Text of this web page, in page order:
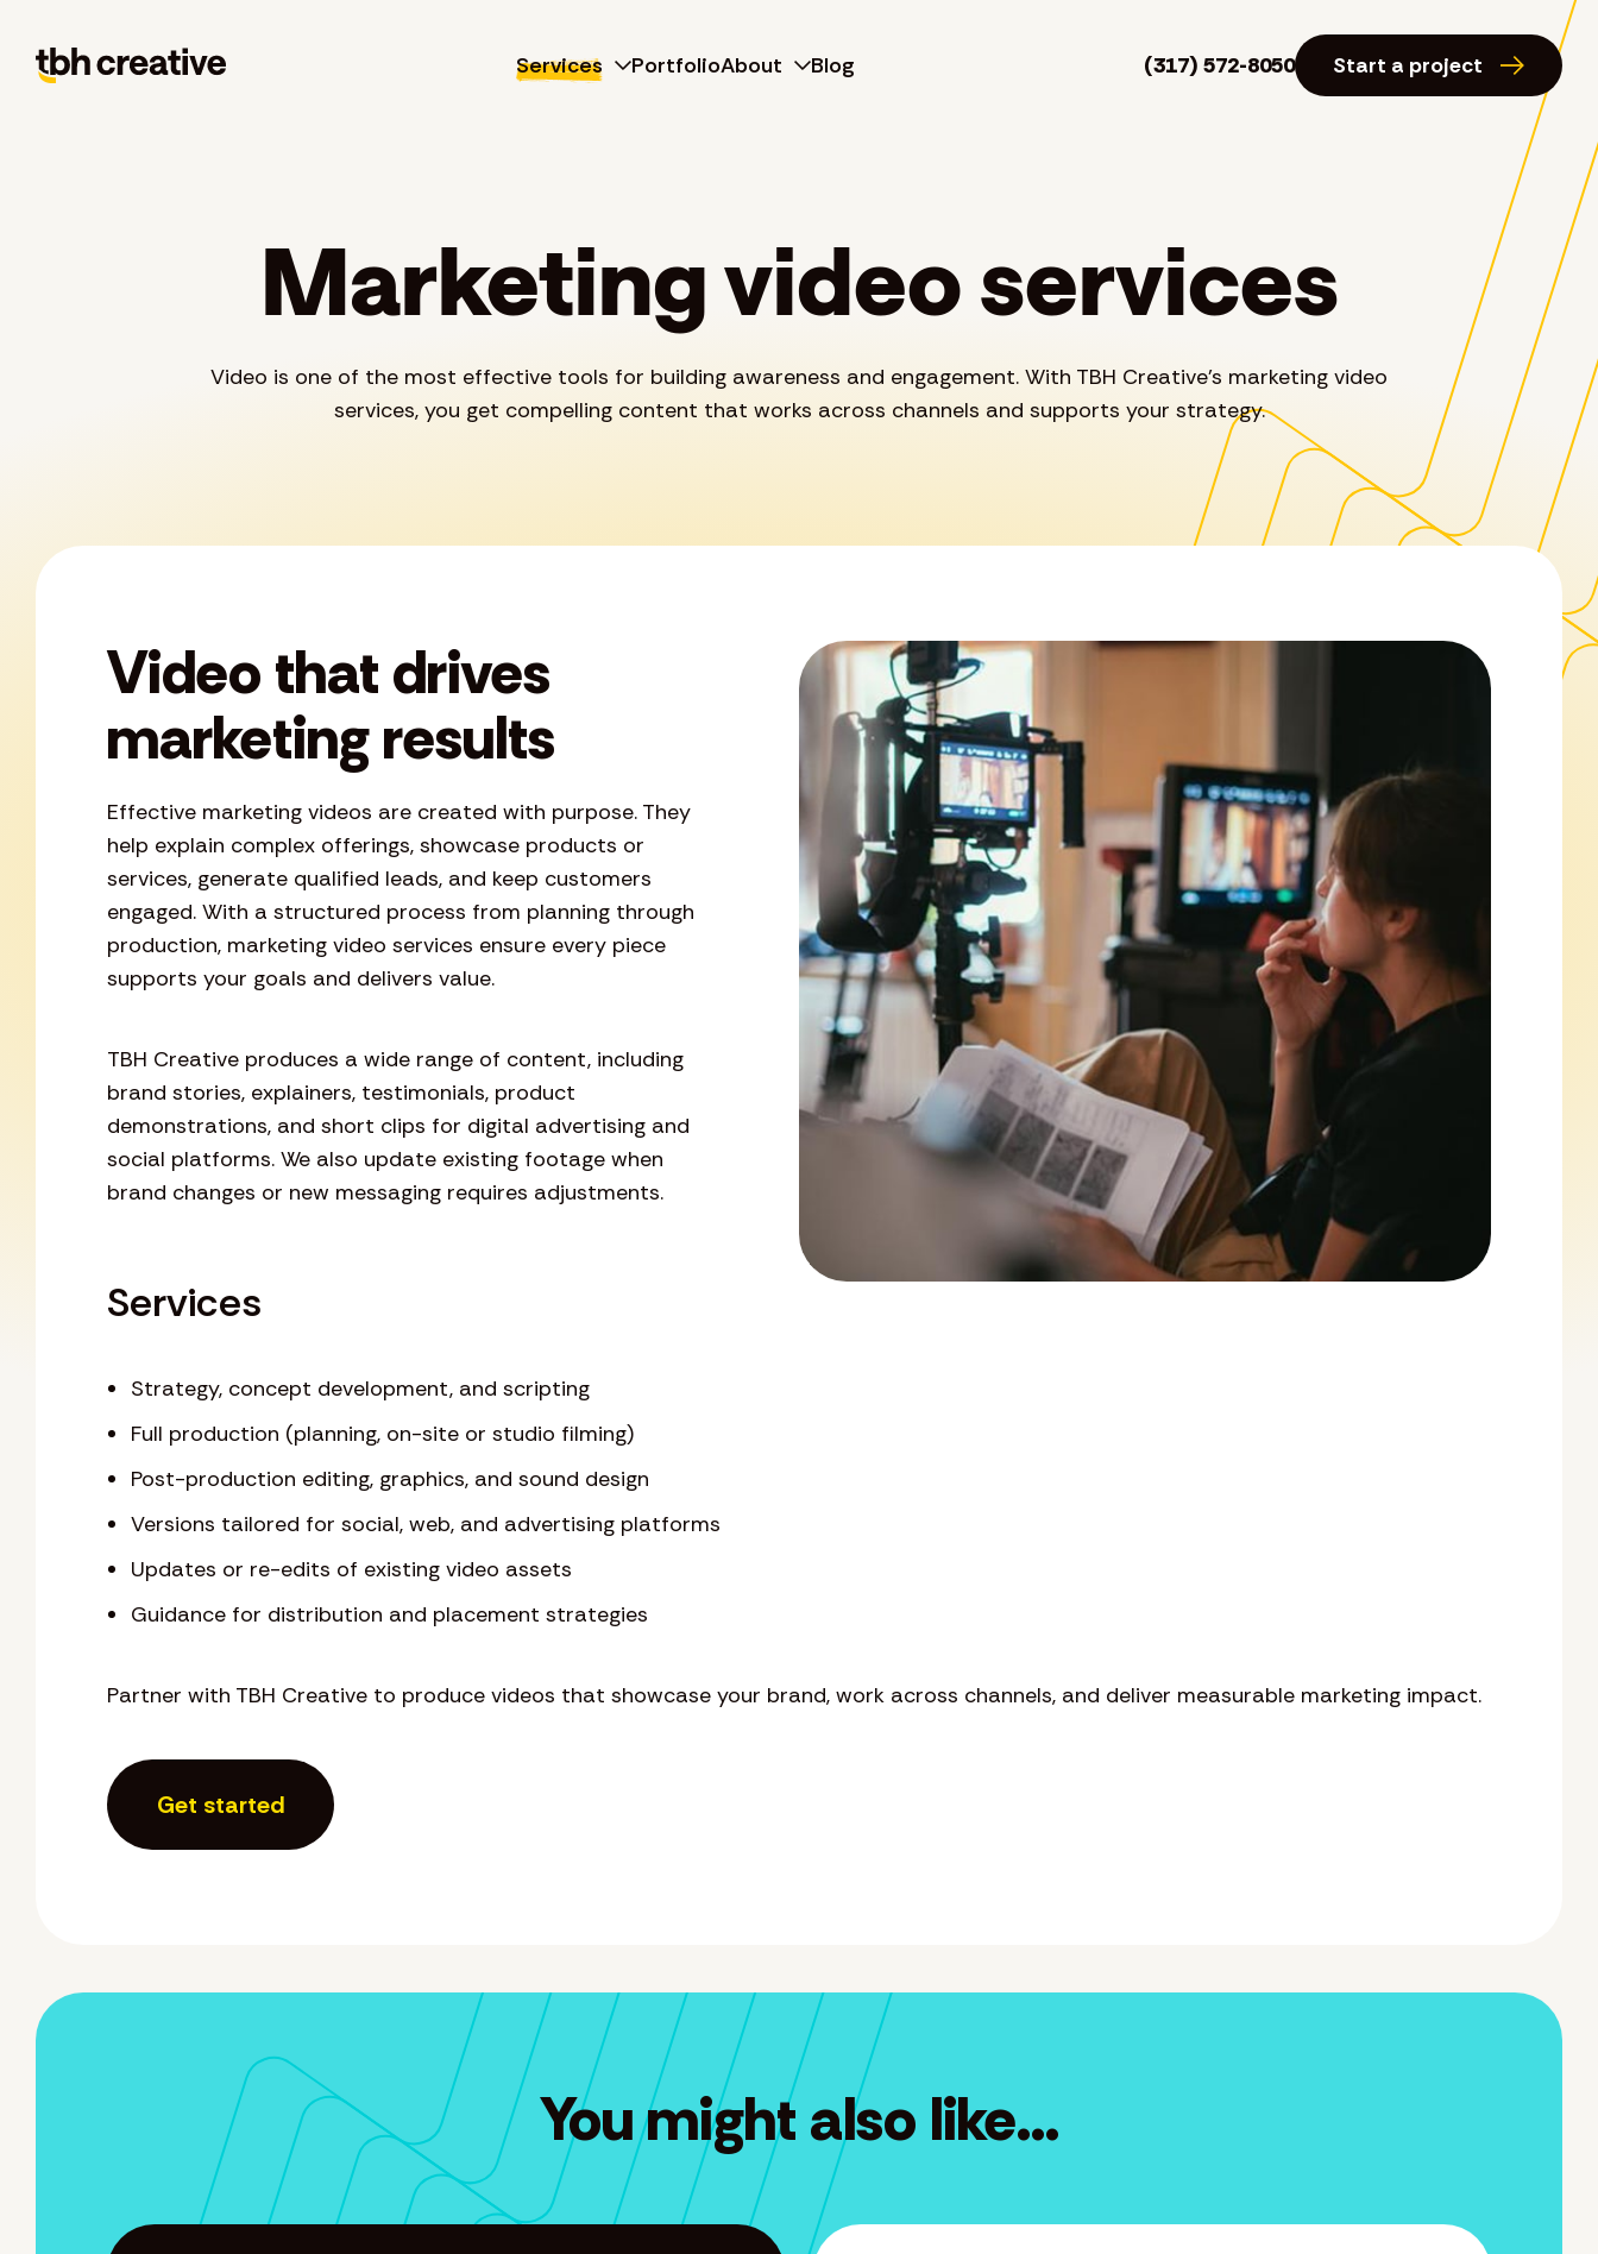
Services PortfolioAbout Blog (317) 572-8050 Start a project
Marketing video services
Video is one of the most effective tools for building awareness and engagement. With TBH Creative’s marketing video
services, you get compelling content that works across channels and supports your strategy.
Video that drives
marketing results
Effective marketing videos are created with purpose. They
help explain complex offerings, showcase products or
services, generate qualified leads, and keep customers
engaged. With a structured process from planning through
production, marketing video services ensure every piece
supports your goals and delivers value.
TBH Creative produces a wide range of content, including
brand stories, explainers, testimonials, product
demonstrations, and short clips for digital advertising and
social platforms. We also update existing footage when
brand changes or new messaging requires adjustments.
Services
Strategy, concept development, and scripting
Full production (planning, on-site or studio filming)
Post-production editing, graphics, and sound design
Versions tailored for social, web, and advertising platforms
Updates or re-edits of existing video assets
Guidance for distribution and placement strategies
Partner with TBH Creative to produce videos that showcase your brand, work across channels, and deliver measurable marketing impact.
Get started
You might also like...